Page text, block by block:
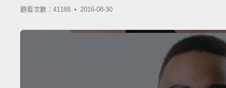
觀看次數：41188 • 2016-08-30